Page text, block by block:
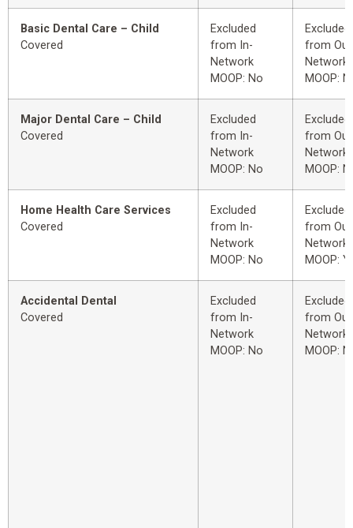
Basic Dental Care – Child
Covered
Excluded
from In-
Network
MOOP: No
Excluded
from
Network
MOOP:
Major Dental Care – Child
Covered
Excluded
from In-
Network
MOOP: No
Excluded
from
Network
MOOP:
Home Health Care Services
Covered
Excluded
from In-
Network
MOOP: No
Excluded
from
Network
MOOP:
Accidental Dental
Covered
Excluded
from In-
Network
MOOP: No
Excluded
from
Network
MOOP: